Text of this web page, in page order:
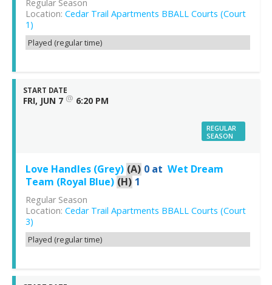
Regular Season
Location: Cedar Trail Apartments BBALL Courts (Court
1)
Played (regular time)
START DATE
FRI, JUN 7 @ 6:20 PM
REGULAR
SEASON
Love Handles (Grey) (A) 0 at Wet Dream
Team (Royal Blue) (H) 1
Regular Season
Location: Cedar Trail Apartments BBALL Courts (Court
3)
Played (regular time)